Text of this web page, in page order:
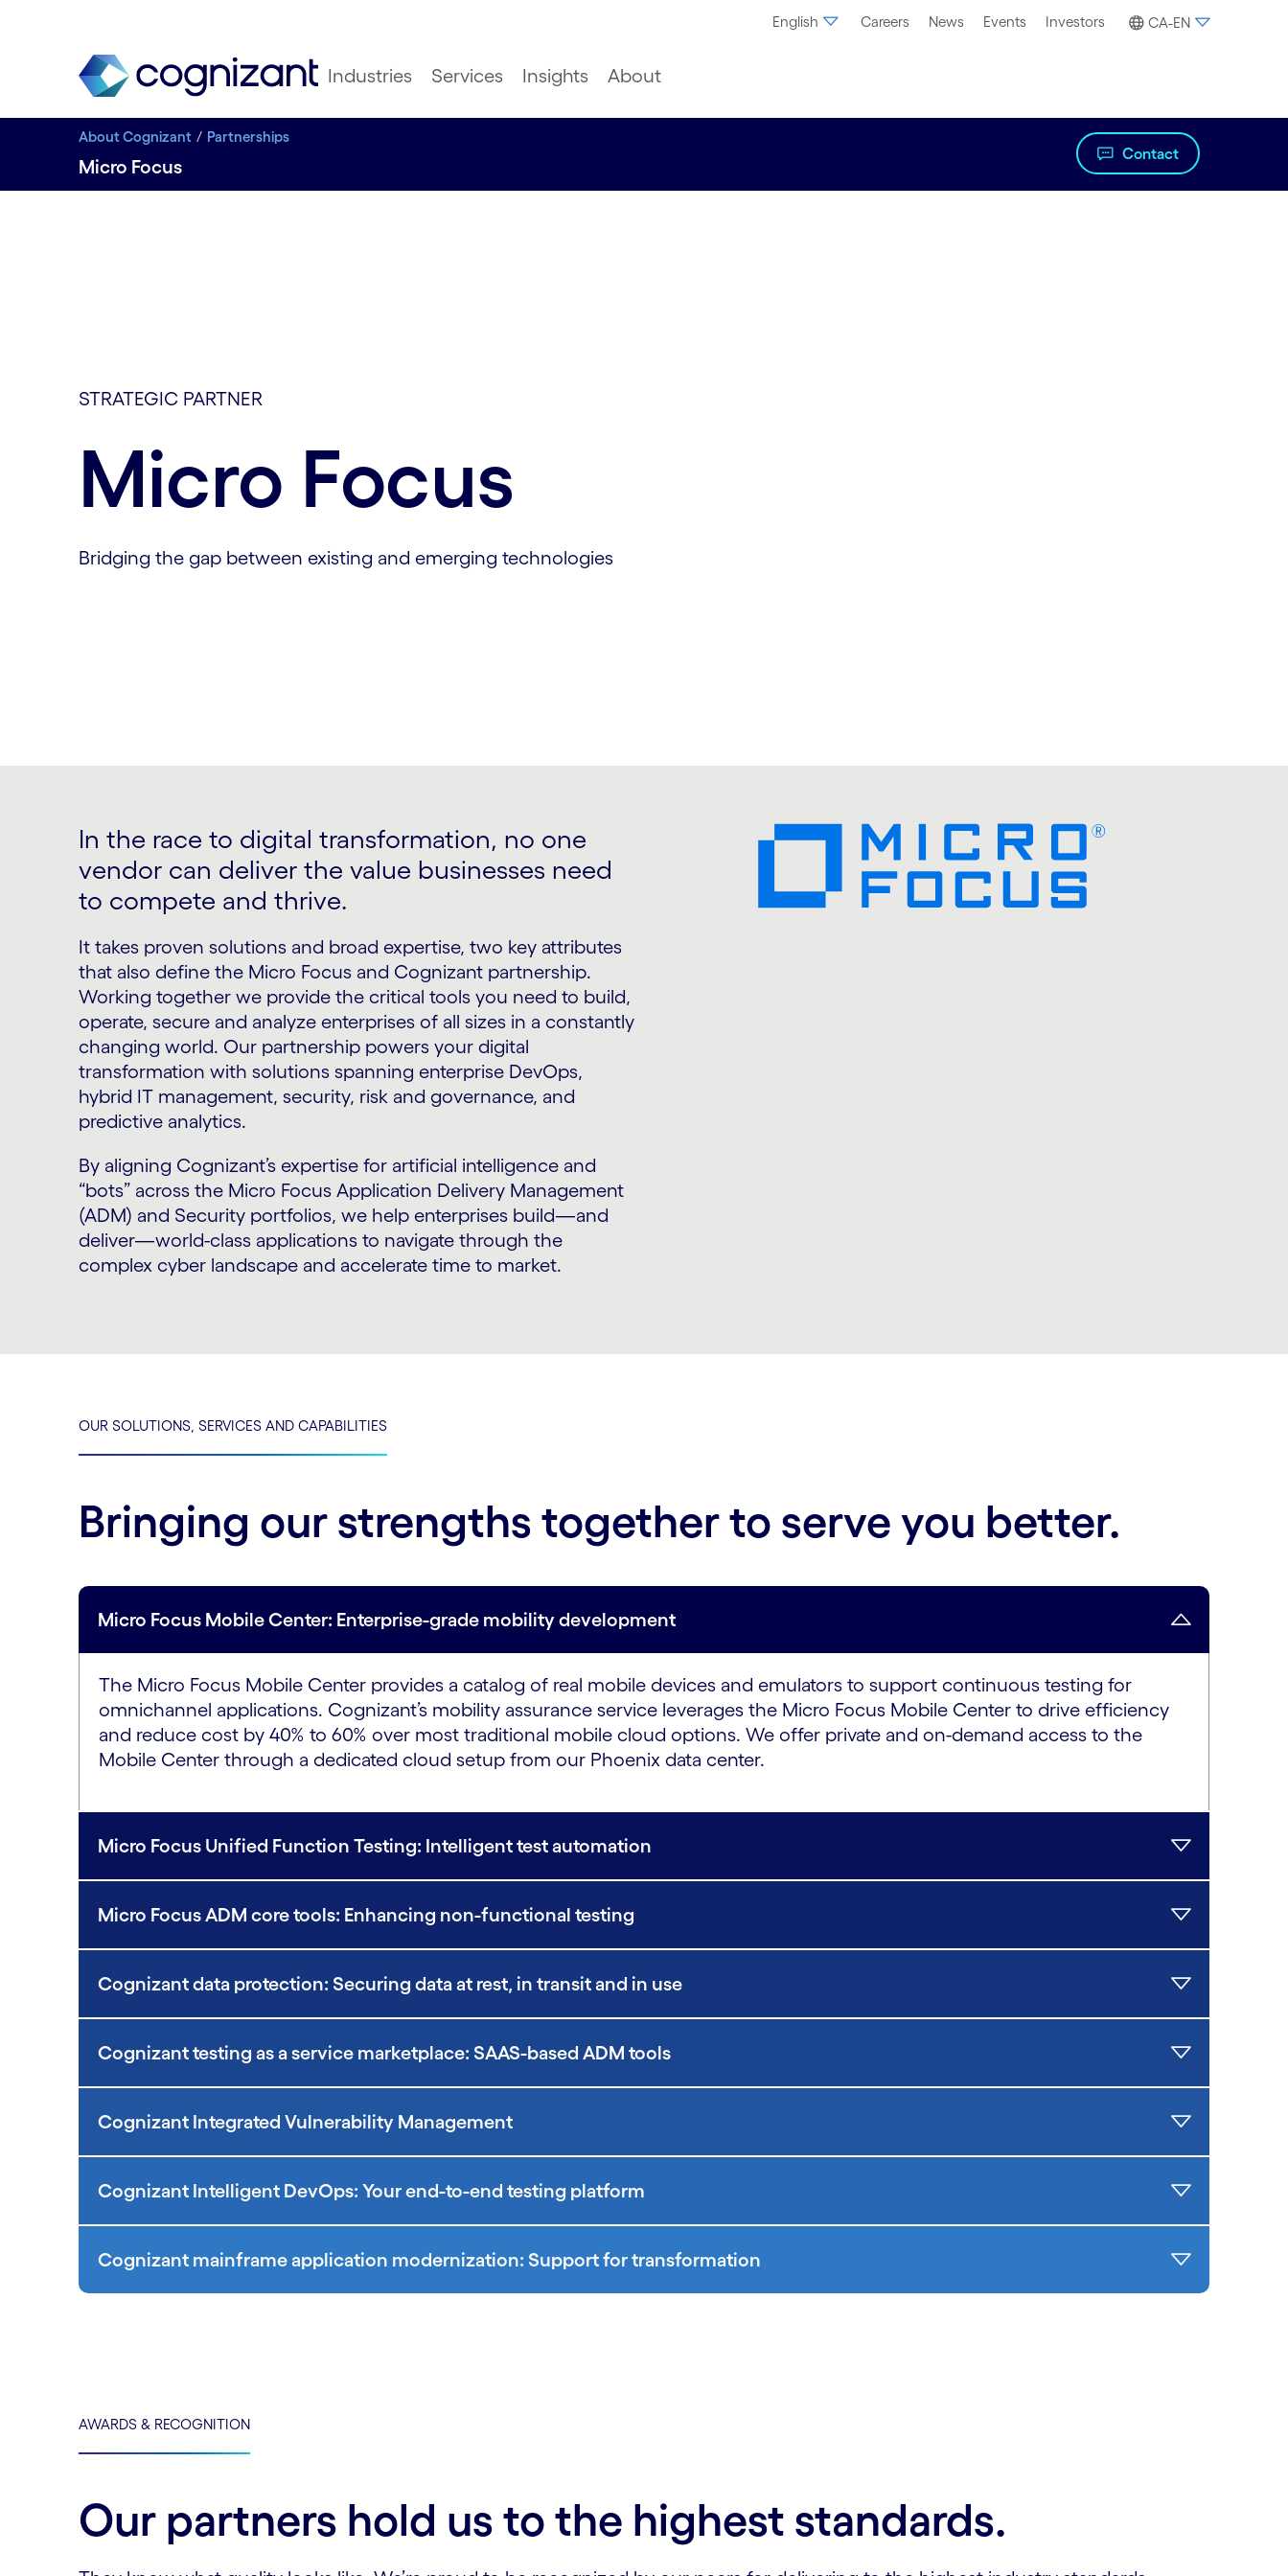
English Careers News Events Investors CA-EN
Industries Services Insights About
About Cognizant Partnerships
Micro Focus
Contact
STRATEGIC PARTNER
Micro Focus
Bridging the gap between existing and emerging technologies
In the race to digital transformation, no one
vendor can deliver the value businesses need
to compete and thrive.
It takes proven solutions and broad expertise, two key attributes
that also define the Micro Focus and Cognizant partnership.
Working together we provide the critical tools you need to build,
operate, secure and analyze enterprises of all sizes in a constantly
changing world. Our partnership powers your digital
transformation with solutions spanning enterprise DevOps,
hybrid IT management, security, risk and governance, and
predictive analytics.
By aligning Cognizant’s expertise for artificial intelligence and
“bots” across the Micro Focus Application Delivery Management
(ADM) and Security portfolios, we help enterprises build—and
deliver—world-class applications to navigate through the
complex cyber landscape and accelerate time to market.
OUR SOLUTIONS, SERVICES AND CAPABILITIES
Bringing our strengths together to serve you better.
Micro Focus Mobile Center: Enterprise-grade mobility development
The Micro Focus Mobile Center provides a catalog of real mobile devices and emulators to support continuous testing for
omnichannel applications. Cognizant’s mobility assurance service leverages the Micro Focus Mobile Center to drive efficiency
and reduce cost by 40% to 60% over most traditional mobile cloud options. We offer private and on-demand access to the
Mobile Center through a dedicated cloud setup from our Phoenix data center.
Micro Focus Unified Function Testing: Intelligent test automation
Micro Focus ADM core tools: Enhancing non-functional testing
Cognizant data protection: Securing data at rest, in transit and in use
Cognizant testing as a service marketplace: SAAS-based ADM tools
Cognizant Integrated Vulnerability Management
Cognizant Intelligent DevOps: Your end-to-end testing platform
Cognizant mainframe application modernization: Support for transformation
AWARDS & RECOGNITION
Our partners hold us to the highest standards.